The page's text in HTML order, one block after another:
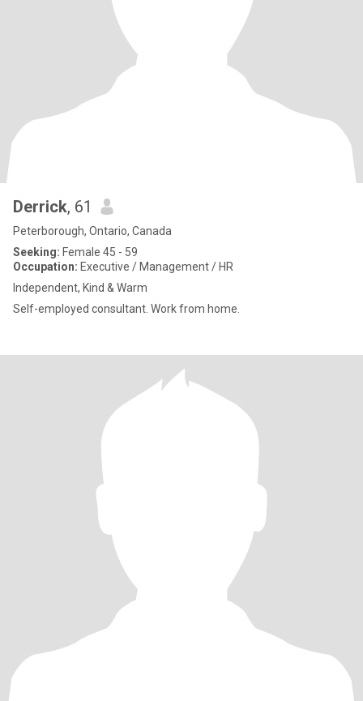
Derrick, 61
Peterborough, Ontario, Canada
Seeking: Female 45 - 59
Occupation: Executive / Management / HR
Independent, Kind & Warm
Self-employed consultant. Work from home.